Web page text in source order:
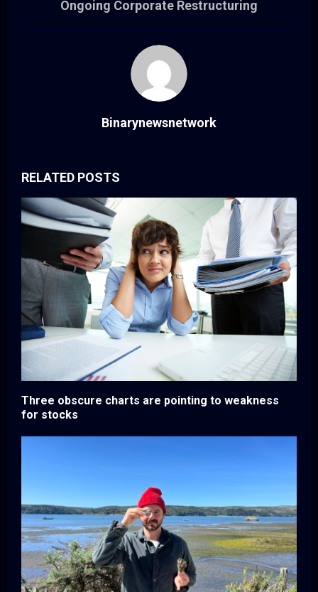
Ongoing Corporate Restructuring
Binarynewsnetwork
RELATED POSTS
Three obscure charts are pointing to weakness
for stocks